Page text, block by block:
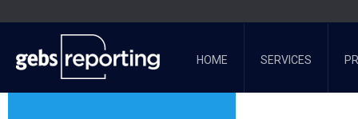
HOME SERVICES